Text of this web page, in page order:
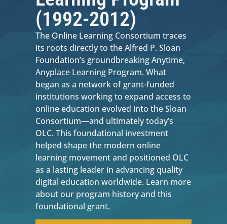
(1992-2012)
The Online Learning Consortium traces
its roots directly to the Alfred P. Sloan
Foundation’s groundbreaking Anytime,
Anyplace Learning Program. What
began as a network of grant-funded
institutions working to expand access to
online education evolved into the Sloan
Consortium—and ultimately today’s
OLC. This foundational investment
helped shape the modern online
learning movement and positioned OLC
as a lasting leader in advancing quality
digital education worldwide. Learn more
about our program history and this
foundational grant.